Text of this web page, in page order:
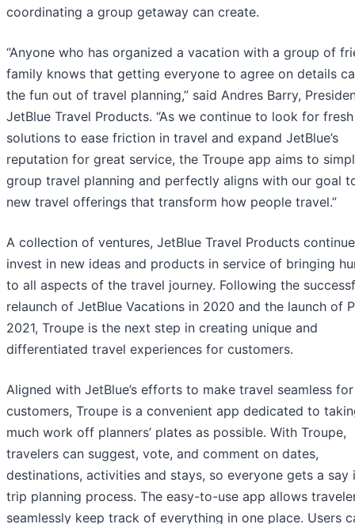
coordinating a group getaway can create.
“Anyone who has organized a vacation with a group of
family knows that getting everyone to agree on details
the fun out of travel planning,” said Andres Barry,
JetBlue Travel Products. “As we continue to look for fresh
solutions to ease friction in travel and expand JetBlue’s
reputation for great service, the Troupe app aims to
group travel planning and perfectly aligns with our goal
new travel offerings that transform how people travel.”
A collection of ventures, JetBlue Travel Products
invest in new ideas and products in service of bringing
to all aspects of the travel journey. Following the
relaunch of JetBlue Vacations in 2020 and the launch of
2021, Troupe is the next step in creating unique and
differentiated travel experiences for customers.
Aligned with JetBlue’s efforts to make travel seamless
customers, Troupe is a convenient app dedicated to
much work off planners’ plates as possible. With Troupe,
travelers can suggest, vote, and comment on dates,
destinations, activities and stays, so everyone gets a say
trip planning process. The easy-to-use app allows
seamlessly keep track of everything in one place. Users